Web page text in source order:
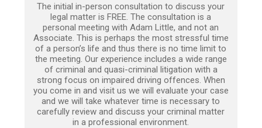
The initial in-person consultation to discuss your
legal matter is FREE. The consultation is a
personal meeting with Adam Little, and not an
Associate. This is perhaps the most stressful time
of a person’s life and thus there is no time limit to
the meeting. Our experience includes a wide range
of criminal and quasi-criminal litigation with a
strong focus on impaired driving offences. When
you come in and visit us we will evaluate your case
and we will take whatever time is necessary to
carefully review and discuss your criminal matter
in a professional environment.